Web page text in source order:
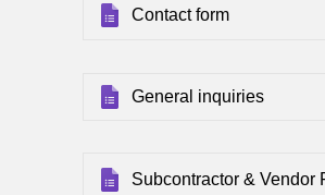
Contact form
General inquiries
Subcontractor & Vendor